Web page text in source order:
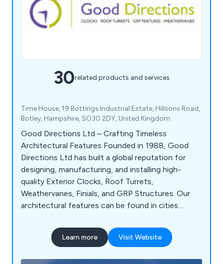
30related products and services
Time House, 19 Bottings Industrial Estate, Hillsons Road,
Botley, Hampshire, SO30 2DY, United Kingdom
Good Directions Ltd – Crafting Timeless
Architectural Features Founded in 1988, Good
Directions Ltd has built a global reputation for
designing, manufacturing, and installing high-
quality Exterior Clocks, Roof Turrets,
Weathervanes, Finials, and GRP Structures. Our
architectural features can be found in cities
with timeless craftsmanship and precision
engineering.Learn more Visit Website